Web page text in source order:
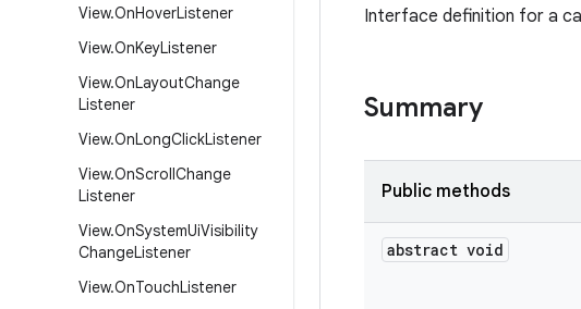
View.OnHoverListener
View.OnKeyListener
View.OnLayoutChange
Listener
View.OnLongClickListener
View.OnScrollChange
Listener
View.OnSystemUiVisibility
ChangeListener
View.OnTouchListener
Interface definition for a
Summary
Public methods
abstract void